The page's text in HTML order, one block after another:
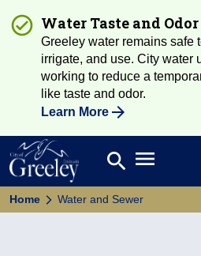
Water Taste and
Greeley water remains safe
irrigate, and use. City water
working to reduce a
like taste and odor.
Learn More
Search
search Open main
Home Water and Sewer